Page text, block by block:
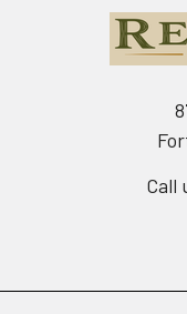
Call